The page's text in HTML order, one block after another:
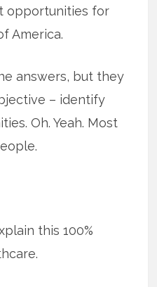
opportunities for
America.
answers, but they
– identify
Oh. Yeah. Most
this 100%